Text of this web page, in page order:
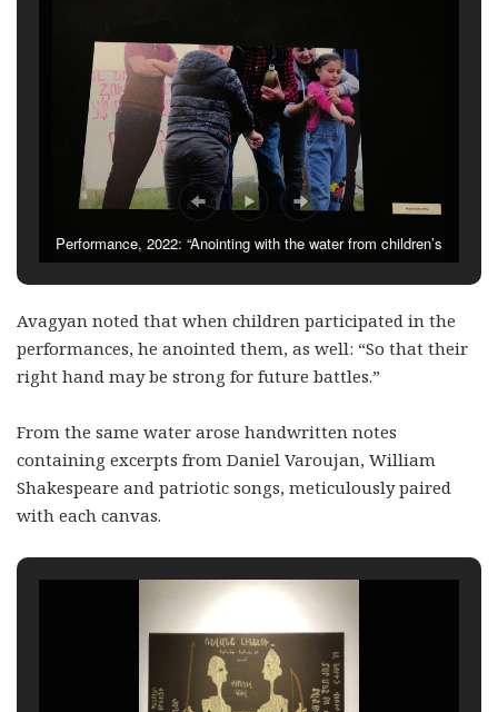
Performance, 2022: “Anointing with the water from children’s
Avagyan noted that when children participated in the
performances, he anointed them, as well: “So that their
right hand may be strong for future battles.”
From the same water arose handwritten notes
containing excerpts from Daniel Varoujan, William
Shakespeare and patriotic songs, meticulously paired
with each canvas.